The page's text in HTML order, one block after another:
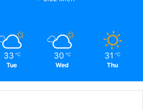
33 ℃
Tue
30 ℃
Wed
31 ℃
Thu